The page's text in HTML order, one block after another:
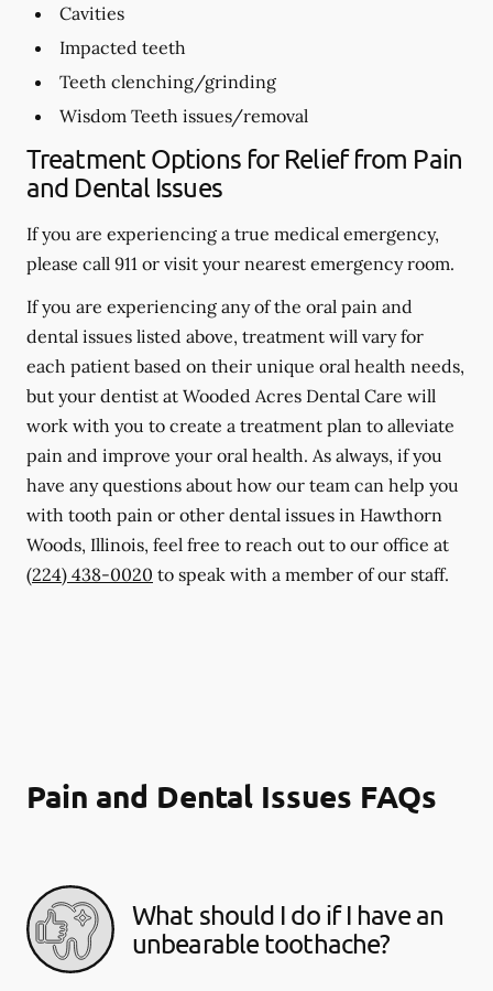
Cavities
Impacted teeth
Teeth clenching/grinding
Wisdom Teeth issues/removal
Treatment Options for Relief from Pain
and Dental Issues
If you are experiencing a true medical emergency,
please call 911 or visit your nearest emergency room.
If you are experiencing any of the oral pain and
dental issues listed above, treatment will vary for
each patient based on their unique oral health needs,
but your dentist at Wooded Acres Dental Care will
work with you to create a treatment plan to alleviate
pain and improve your oral health. As always, if you
have any questions about how our team can help you
with tooth pain or other dental issues in Hawthorn
Woods, Illinois, feel free to reach out to our office at
(224) 438-0020 to speak with a member of our staff.
Pain and Dental Issues FAQs
What should I do if I have an
unbearable toothache?